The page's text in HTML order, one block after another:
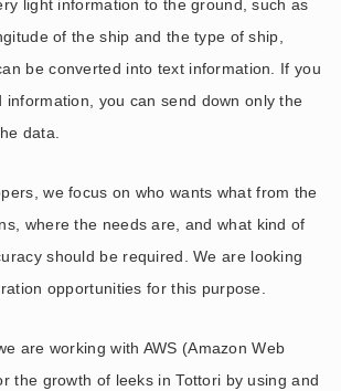
light information to the ground, such as
of the ship and the type of ship,
be converted into text information. If you
information, you can send down only the
data.
we focus on who wants what from the
where the needs are, and what kind of
should be required. We are looking
opportunities for this purpose.
are working with AWS (Amazon Web
the growth of leeks in Tottori by using and